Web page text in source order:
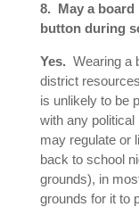
8. May a board
button during
Yes. Wearing a
district
is unlikely to be
with any
may regulate or
back to school
grounds), in
grounds for it to